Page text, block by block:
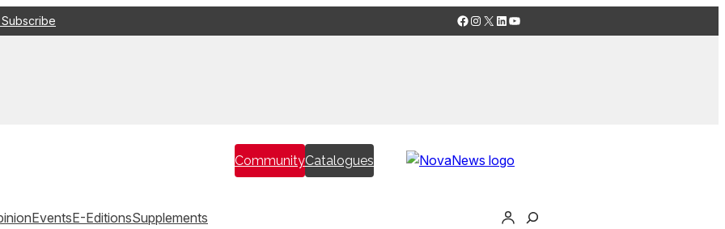
Facebook
Instagram
X LinkedIn
YouTube
CommunityCatalogues
EventsE-EditionsSupplements